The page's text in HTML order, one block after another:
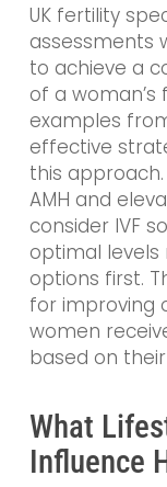
UK fertility
assessments
to achieve a
of a
examples
effective
this
AMH and
consider IVF
optimal levels
options first.
for improving
women
based on
What
Influence